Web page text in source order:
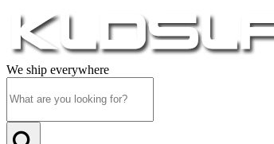
We ship everywhere